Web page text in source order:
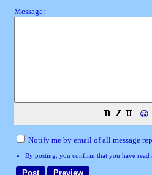
Message:
😀
Notify me by email of all message
By posting, you confirm that you have read